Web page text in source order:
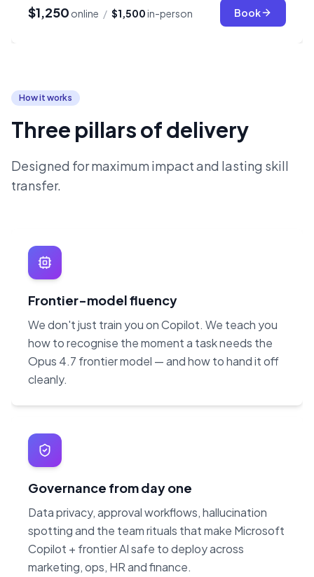
$1,250 online / $1,500in-person Book
How it works
Three pillars of delivery
Designed for maximum impact and lasting skill
transfer.
Frontier-model fluency
We don't just train you on Copilot. We teach you
how to recognise the moment a task needs the
Opus 4.7 frontier model — and how to hand it off
cleanly.
Governance from day one
Data privacy, approval workflows, hallucination
spotting and the team rituals that make Microsoft
Copilot + frontier AI safe to deploy across
marketing, ops, HR and finance.